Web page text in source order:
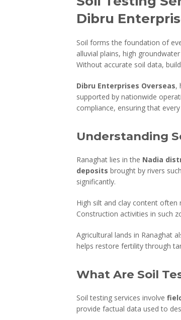
Dibru
Soil forms the foundation of
alluvial plains, high
Without accurate soil data,
Dibru Enterprises Overseas,
supported by nationwide
compliance, ensuring that
Understanding
Ranaghat lies in the Nadia
deposits brought by rivers
significantly.
High silt and clay content often
Construction activities in such
Agricultural lands in Ranaghat
helps restore fertility through
What Are Soil
Soil testing services involve
provide factual data used to